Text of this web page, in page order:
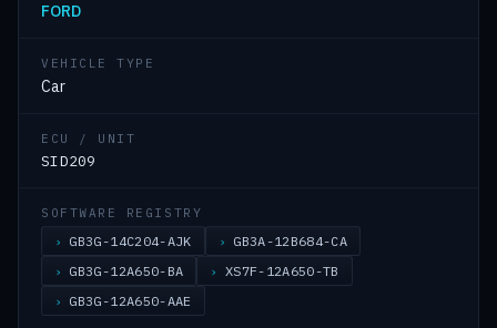
FORD
VEHICLE TYPE
Car
ECU / UNIT
SID209
SOFTWARE REGISTRY
GB3G-14C204-AJK
GB3A-12B684-CA
GB3G-12A650-BA
XS7F-12A650-TB
GB3G-12A650-AAE